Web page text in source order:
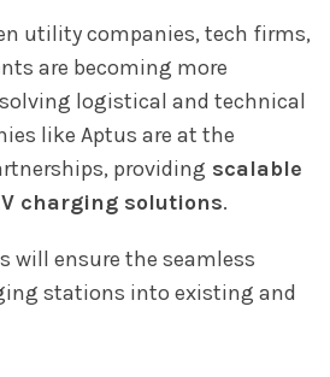
utility companies, tech firms,
are becoming more
logistical and technical
like Aptus are at the
providing scalable
charging solutions.
will ensure the seamless
stations into existing and